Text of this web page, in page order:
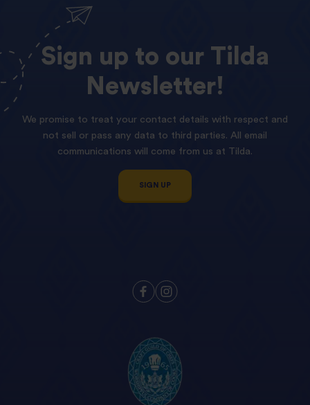
Sign up to our Tilda
Newsletter!
We promise to treat your contact details with respect and
not sell or pass any data to third parties. All email
communications will come from us at Tilda.
SIGN UP